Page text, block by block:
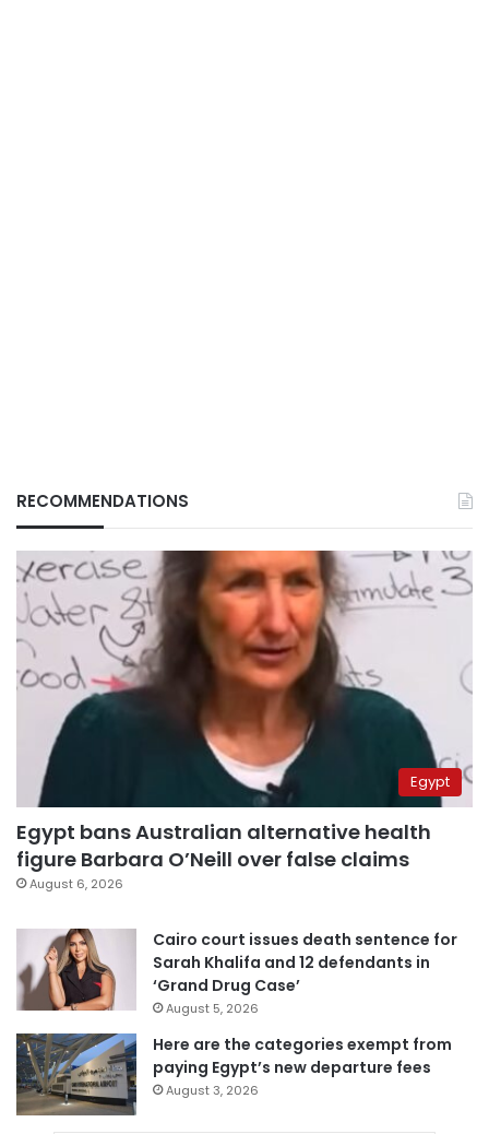
RECOMMENDATIONS
Egypt
Egypt bans Australian alternative health
figure Barbara O’Neill over false claims
August 6, 2026
Cairo court issues death sentence for
Sarah Khalifa and 12 defendants in
‘Grand Drug Case’
August 5, 2026
Here are the categories exempt from
paying Egypt’s new departure fees
August 3, 2026